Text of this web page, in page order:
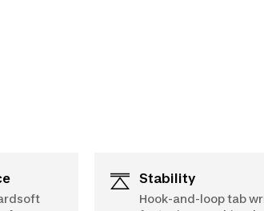
Stability
Hook-and-loop tab